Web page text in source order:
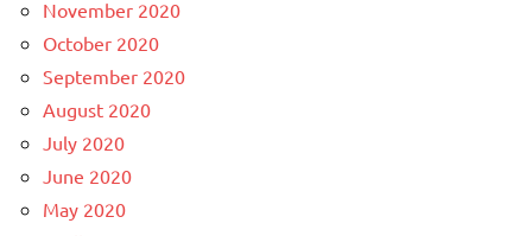
November 2020
October 2020
September 2020
August 2020
July 2020
June 2020
May 2020